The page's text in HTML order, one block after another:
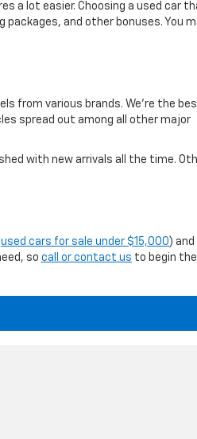
a lot easier. Choosing a used car
and other bonuses. You
from various brands. We're the
spread out among all other major
with new arrivals all the time.
used cars for sale under $15,000 )
so call or contact us to begin